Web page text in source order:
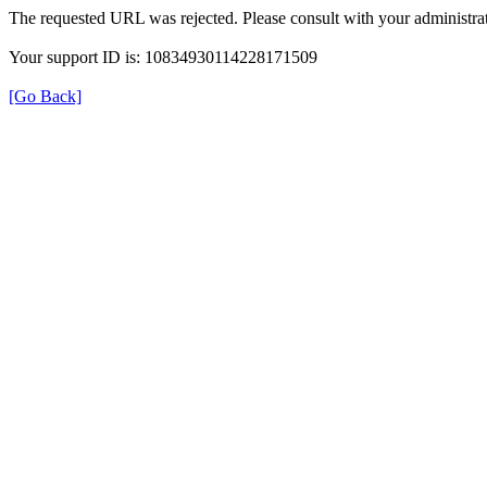
The requested URL was rejected. Please consult with your
Your support ID is: 10834930114228171509
[Go Back]